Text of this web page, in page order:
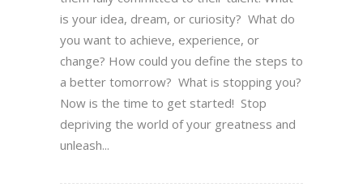
is your idea, dream, or curiosity? What do
you want to achieve, experience, or
change? How could you define the steps to
a better tomorrow? What is stopping you?
Now is the time to get started! Stop
depriving the world of your greatness and
unleash...